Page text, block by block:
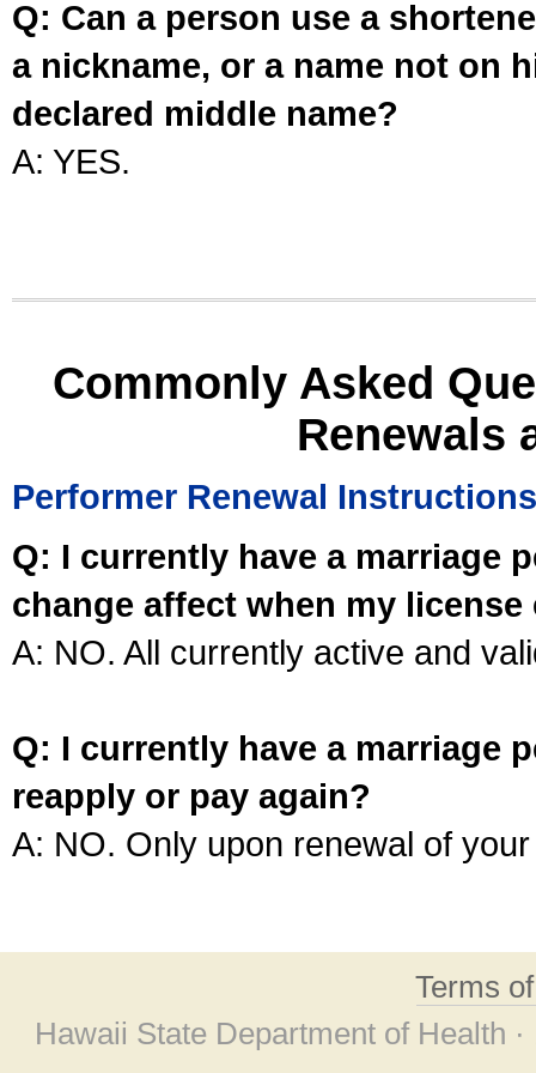
Q: Can a person use a
a nickname, or a name not on
declared middle name?
A: YES.
Commonly Asked
Renewals
Performer Renewal Instructions
Q: I currently have a marriage
change affect when my license
A: NO. All currently active and
Q: I currently have a marriage
reapply or pay again?
A: NO. Only upon renewal of
Terms
Hawaii State Department of Health